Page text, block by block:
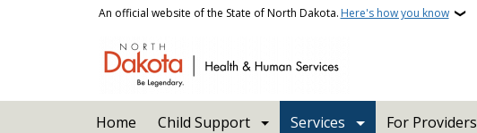
Skip to main contentAn official website of the State of North Dakota. Here's how you know
Home Child Support Services For Providers